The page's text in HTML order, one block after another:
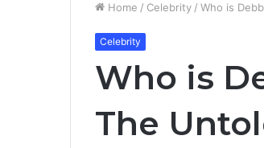
Home / Celebrity / Who is
Celebrity
Who is
The